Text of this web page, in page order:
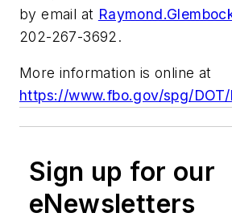
by email at
202-267-3692.
More information is online at
https://www.fbo.gov/spg/
Sign up for our
eNewsletters